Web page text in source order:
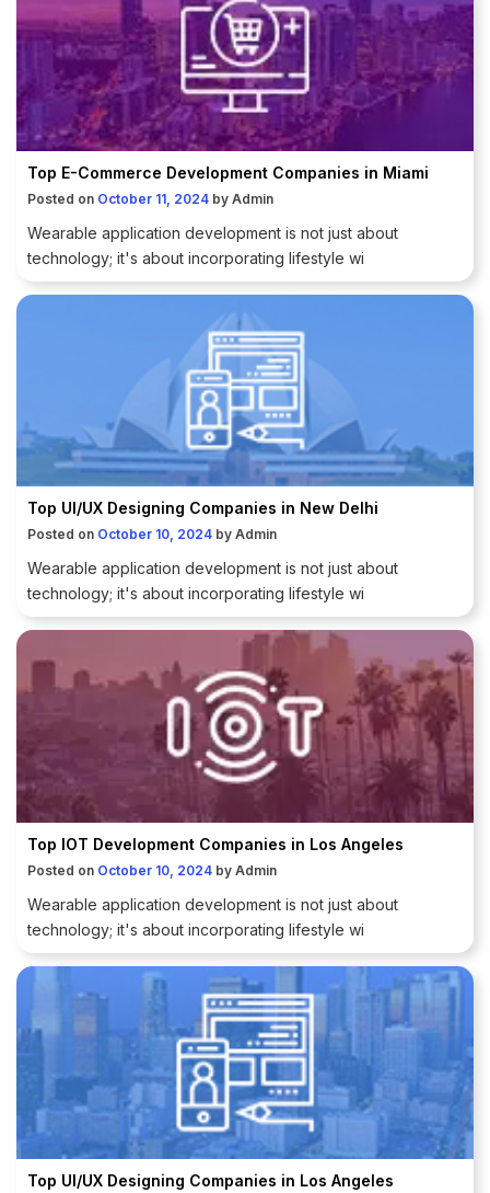
Top E-Commerce Development Companies in Miami
Posted on October 11, 2024 by Admin
Wearable application development is not just about
technology; it's about incorporating lifestyle wi
Top UI/UX Designing Companies in New Delhi
Posted on October 10, 2024 by Admin
Wearable application development is not just about
technology; it's about incorporating lifestyle wi
Top IOT Development Companies in Los Angeles
Posted on October 10, 2024 by Admin
Wearable application development is not just about
technology; it's about incorporating lifestyle wi
Top UI/UX Designing Companies in Los Angeles